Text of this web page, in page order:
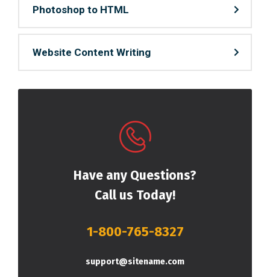
Photoshop to HTML
Website Content Writing
Have any Questions?
Call us Today!
1-800-765-8327
support@sitename.com